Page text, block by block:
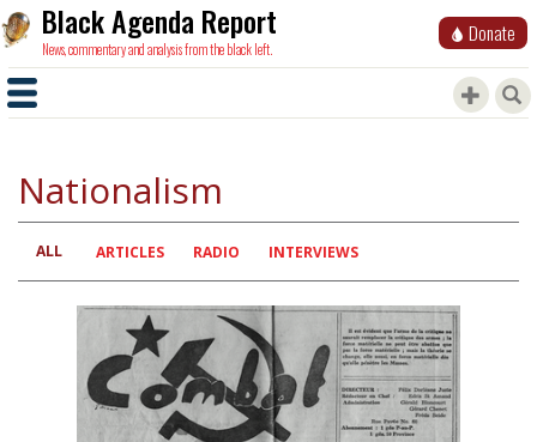
Black Agenda Report
News, commentary and analysis from the black left.
Donate
Nationalism
Primary
tabs
ALL ARTICLES RADIO INTERVIEWS